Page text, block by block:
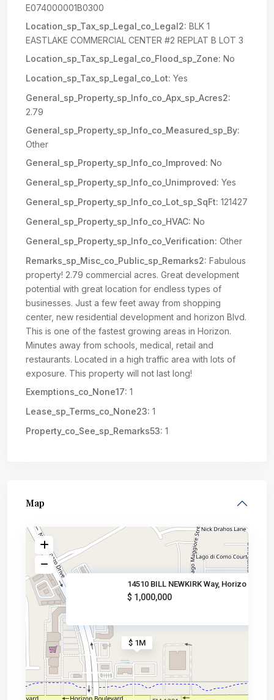
E074000001B0300
Location_sp_Tax_sp_Legal_co_Legal2: BLK 1
EASTLAKE COMMERCIAL CENTER #2 REPLAT B LOT 3
Location_sp_Tax_sp_Legal_co_Flood_sp_Zone: No
Location_sp_Tax_sp_Legal_co_Lot: Yes
General_sp_Property_sp_Info_co_Apx_sp_Acres2:
2.79
General_sp_Property_sp_Info_co_Measured_sp_By:
Other
General_sp_Property_sp_Info_co_Improved: No
General_sp_Property_sp_Info_co_Unimproved: Yes
General_sp_Property_sp_Info_co_Lot_sp_SqFt: 121427
General_sp_Property_sp_Info_co_HVAC: No
General_sp_Property_sp_Info_co_Verification: Other
Remarks_sp_Misc_co_Public_sp_Remarks2: Fabulous
property! 2.79 commercial acres. Great development
potential with great location for endless types of
businesses. Just a few feet away from shopping
center, new residential development and horizon Blvd.
This is one of the fastest growing areas in Horizon.
Minutes away from schools, medical, retail and
restaurants. Located in a high traffic area with lots of
exposure. This property will not last long!
Exemptions_co_None17: 1
Lease_sp_Terms_co_None23: 1
Property_co_See_sp_Remarks53: 1
Map
$ 1M
14510 BILL NEWKIRK Way, Horizo
$ 1,000,000